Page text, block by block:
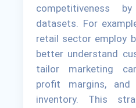
competitiveness
datasets. For
retail sector employ
better understand
tailor marketing
profit margins, and
inventory. This